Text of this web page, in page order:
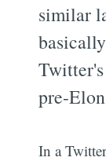
similar
pre-
In a